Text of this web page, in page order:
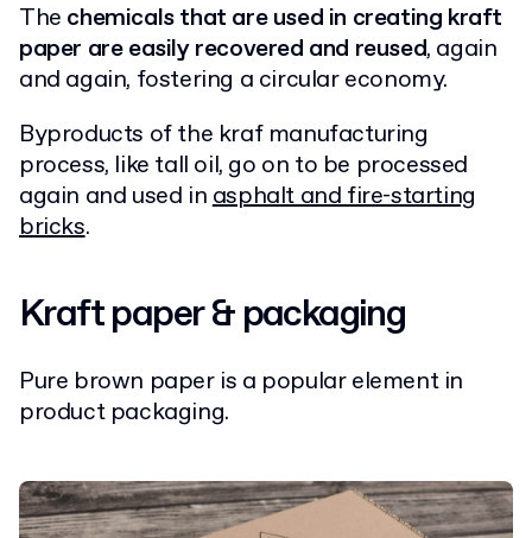
The chemicals that are used in creating kraft
paper are easily recovered and reused, again
and again, fostering a circular economy.
Byproducts of the kraf manufacturing
process, like tall oil, go on to be processed
again and used inasphalt and fire-starting
bricks.
Kraft paper & packaging
Pure brown paper is a popular element in
product packaging.